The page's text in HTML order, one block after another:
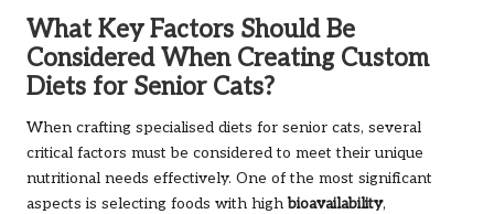
What Key Factors Should Be
Considered When Creating Custom
Diets for Senior Cats?
When crafting specialised diets for senior cats, several
critical factors must be considered to meet their unique
nutritional needs effectively. One of the most significant
aspects is selecting foods with highbioavailability,